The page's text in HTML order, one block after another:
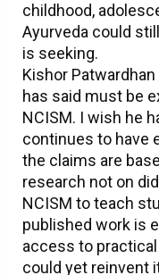
childhood,
Ayurveda could
is seeking.
Kishor
has said must be
NCISM. I wish he
continues to have
the claims are
research not on
NCISM to teach
published work is
access to
could yet reinvent